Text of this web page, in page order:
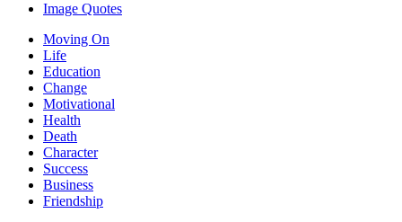
Image Quotes
Moving On
Life
Education
Change
Motivational
Health
Death
Character
Success
Business
Friendship